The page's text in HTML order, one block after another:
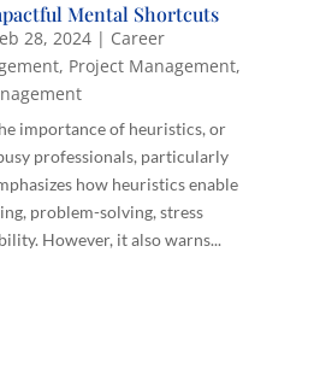
Mental Shortcuts
28, 2024| Career
, Project Management,
importance of heuristics, or
professionals, particularly
how heuristics enable
problem-solving, stress
However, it also warns...